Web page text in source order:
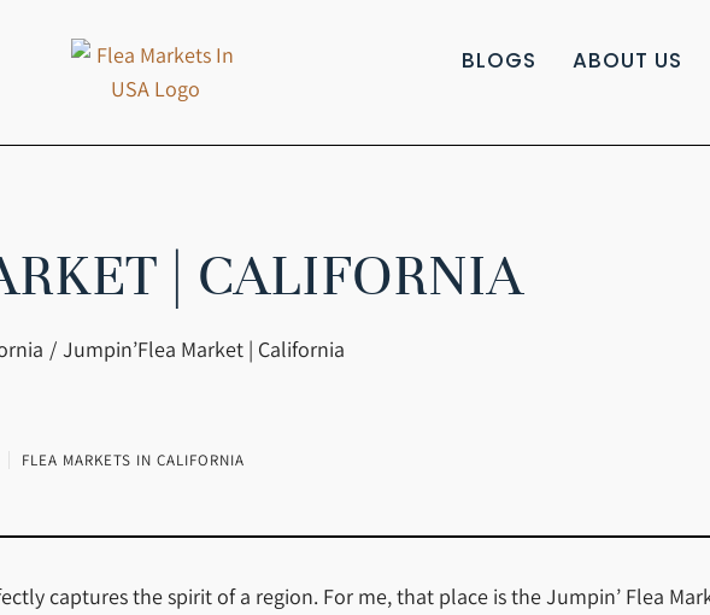
BLOGS ABOUT US
| CALIFORNIA
Jumpin’Flea Market | California
FLEA MARKETS IN CALIFORNIA
captures the spirit of a region. For me, that place is the Jumpin’ Flea